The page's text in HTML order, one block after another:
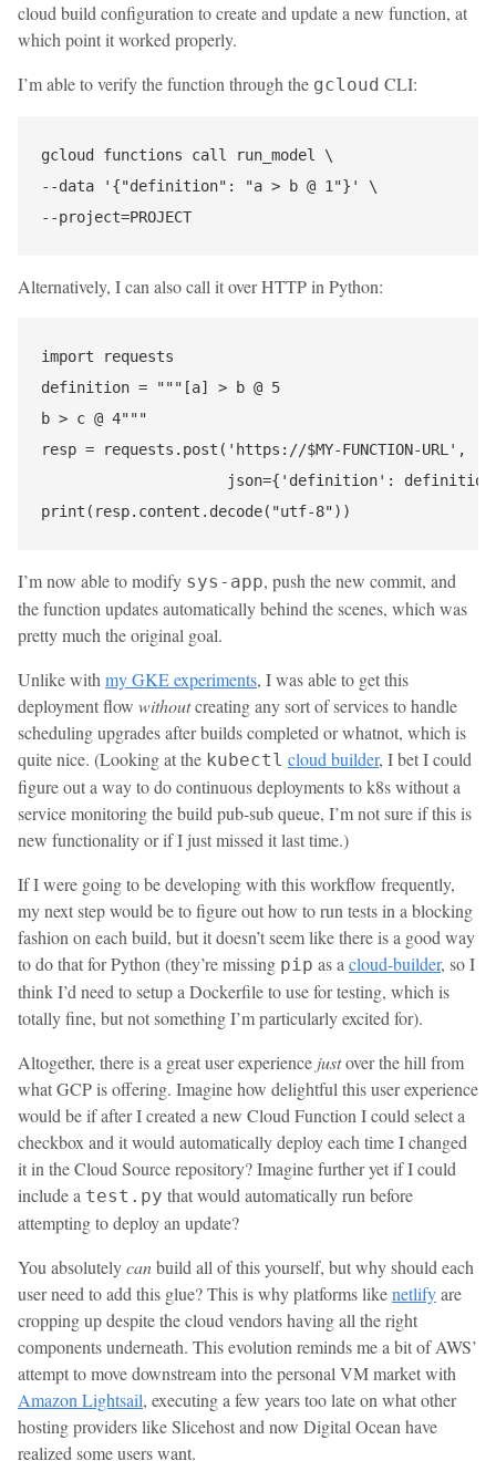
cloud build configuration to create and update a new function, at
which point it worked properly.
I’m able to verify the function through the gcloud CLI:
gcloud functions call run_model \
--data '{"definition": "a > b @ 1"}' \
Alternatively, I can also call it over HTTP in Python:
import requests
definition = """[a] > b @ 5
b > c @ 4"""
resp = requests.post('https://$MY-FUNCTION-URL',
json={'definition':
I’m now able to modify sys-app, push the new commit, and
the function updates automatically behind the scenes, which was
pretty much the original goal.
Unlike withmy GKE experiments, I was able to get this
deployment flow withoutcreating any sort of services to handle
scheduling upgrades after builds completed or whatnot, which is
quite nice. (Looking at the kubectl cloud builder, I bet I could
figure out a way to do continuous deployments to k8s without a
service monitoring the build pub-sub queue, I’m not sure if this is
new functionality or if I just missed it last time.)
If I were going to be developing with this workflow frequently,
my next step would be to figure out how to run tests in a blocking
fashion on each build, but it doesn’t seem like there is a good way
to do that for Python (they’re missing pip as acloud-builder, so I
think I’d need to setup a Dockerfile to use for testing, which is
totally fine, but not something I’m particularly excited for).
Altogether, there is a great user experience justover the hill from
what GCP is offering. Imagine how delightful this user experience
would be if after I created a new Cloud Function I could select a
checkbox and it would automatically deploy each time I changed
it in the Cloud Source repository? Imagine further yet if I could
include a test.py that would automatically run before
attempting to deploy an update?
You absolutelycanbuild all of this yourself, but why should each
user need to add this glue? This is why platforms likenetlifyare
cropping up despite the cloud vendors having all the right
components underneath. This evolution reminds me a bit of AWS’
attempt to move downstream into the personal VM market with
Amazon Lightsail, executing a few years too late on what other
hosting providers like Slicehost and now Digital Ocean have
realized some users want.